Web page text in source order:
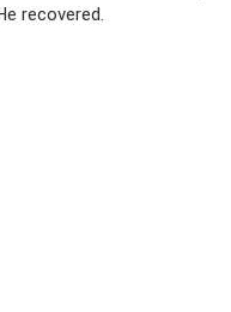
recovered.